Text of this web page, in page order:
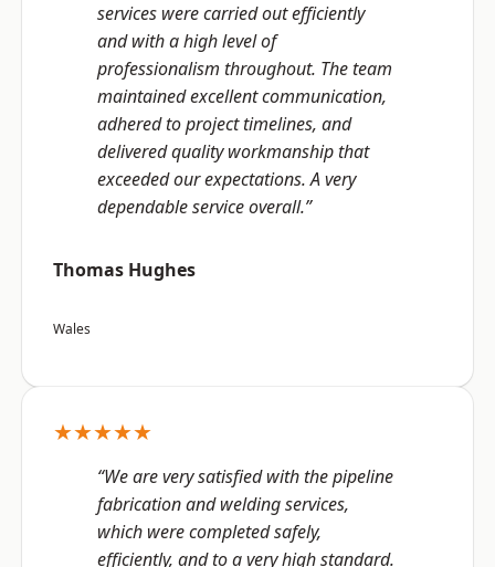
services were carried out efficiently
and with a high level of
professionalism throughout. The team
maintained excellent communication,
adhered to project timelines, and
delivered quality workmanship that
exceeded our expectations. A very
dependable service overall.”
Thomas Hughes
Wales
★★★★★
“We are very satisfied with the pipeline
fabrication and welding services,
which were completed safely,
efficiently, and to a very high standard.